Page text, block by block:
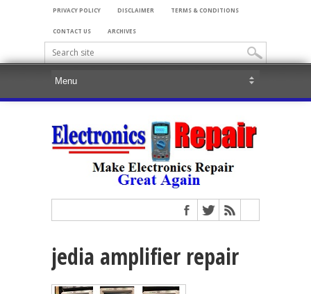
PRIVACY POLICY DISCLAIMER TERMS & CONDITIONS
CONTACT US ARCHIVES
jedia amplifier repair